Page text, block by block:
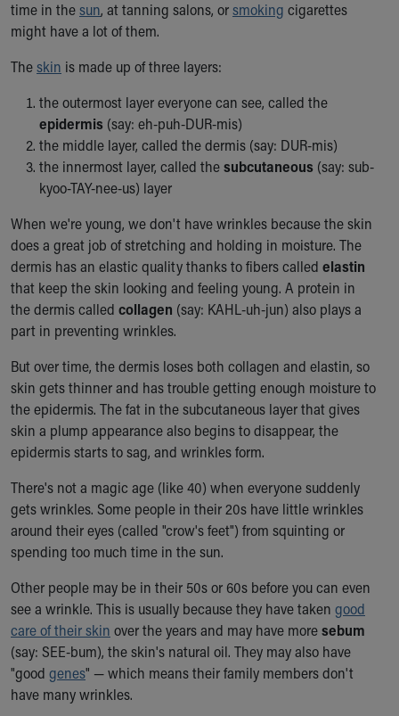
Ronald McDonald House Care Mobile
Health Centers
Financial Services
Price Estimates
Family Supports
Sports Health Services Provider for Akron Zips
New Parents
Find a Pediatrics Location
MyChart
Make an Appointment
Breastfeeding Medicine
Child Passenger Safety
Safe Sleep for Babies
Safe Sleep
Who We Are
Building a Brighter Future
Our Mission, Vision, Promise
Calendar of Events
Community Mission
Connect With Us
Our Culture of Caring
Newsroom
Our Leadership
Unity and Engagement
Women's Board
Our History
More childhood, please.™
Cincinnati Children's
Your Visit
time in thesun, at tanning salons, orsmoking cigarettes
might have a lot of them.
Theskin is made up of three layers:
the outermost layer everyone can see, called the
epidermis (say: eh-puh-DUR-mis)
the middle layer, called the dermis (say: DUR-mis)
the innermost layer, called thesubcutaneous (say: sub-
kyoo-TAY-nee-us) layer
When we're young, we don't have wrinkles because the skin
does a great job of stretching and holding in moisture. The
dermis has an elastic quality thanks to fibers called elastin
that keep the skin looking and feeling young. A protein in
the dermis called collagen (say: KAHL-uh-jun) also plays a
part in preventing wrinkles.
But over time, the dermis loses both collagen and elastin, so
skin gets thinner and has trouble getting enough moisture to
the epidermis. The fat in the subcutaneous layer that gives
skin a plump appearance also begins to disappear, the
epidermis starts to sag, and wrinkles form.
There's not a magic age (like 40) when everyone suddenly
gets wrinkles. Some people in their 20s have little wrinkles
around their eyes (called "crow's feet") from squinting or
spending too much time in the sun.
Other people may be in their 50s or 60s before you can even
see a wrinkle. This is usually because they have taken good
care of their skin over the years and may have moresebum
(say: SEE-bum), the skin's natural oil. They may also have
"good genes" — which means their family members don't
have many wrinkles.